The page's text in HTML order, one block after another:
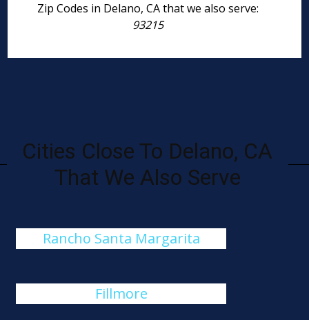
Zip Codes in Delano, CA that we also serve:
93215
Cities Close To Delano, CA
That We Also Serve
Rancho Santa Margarita
Fillmore